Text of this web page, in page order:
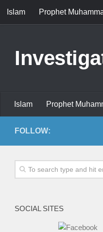
Islam Prophet
Islam Prophet
FOLLOW:
SOCIAL SITES